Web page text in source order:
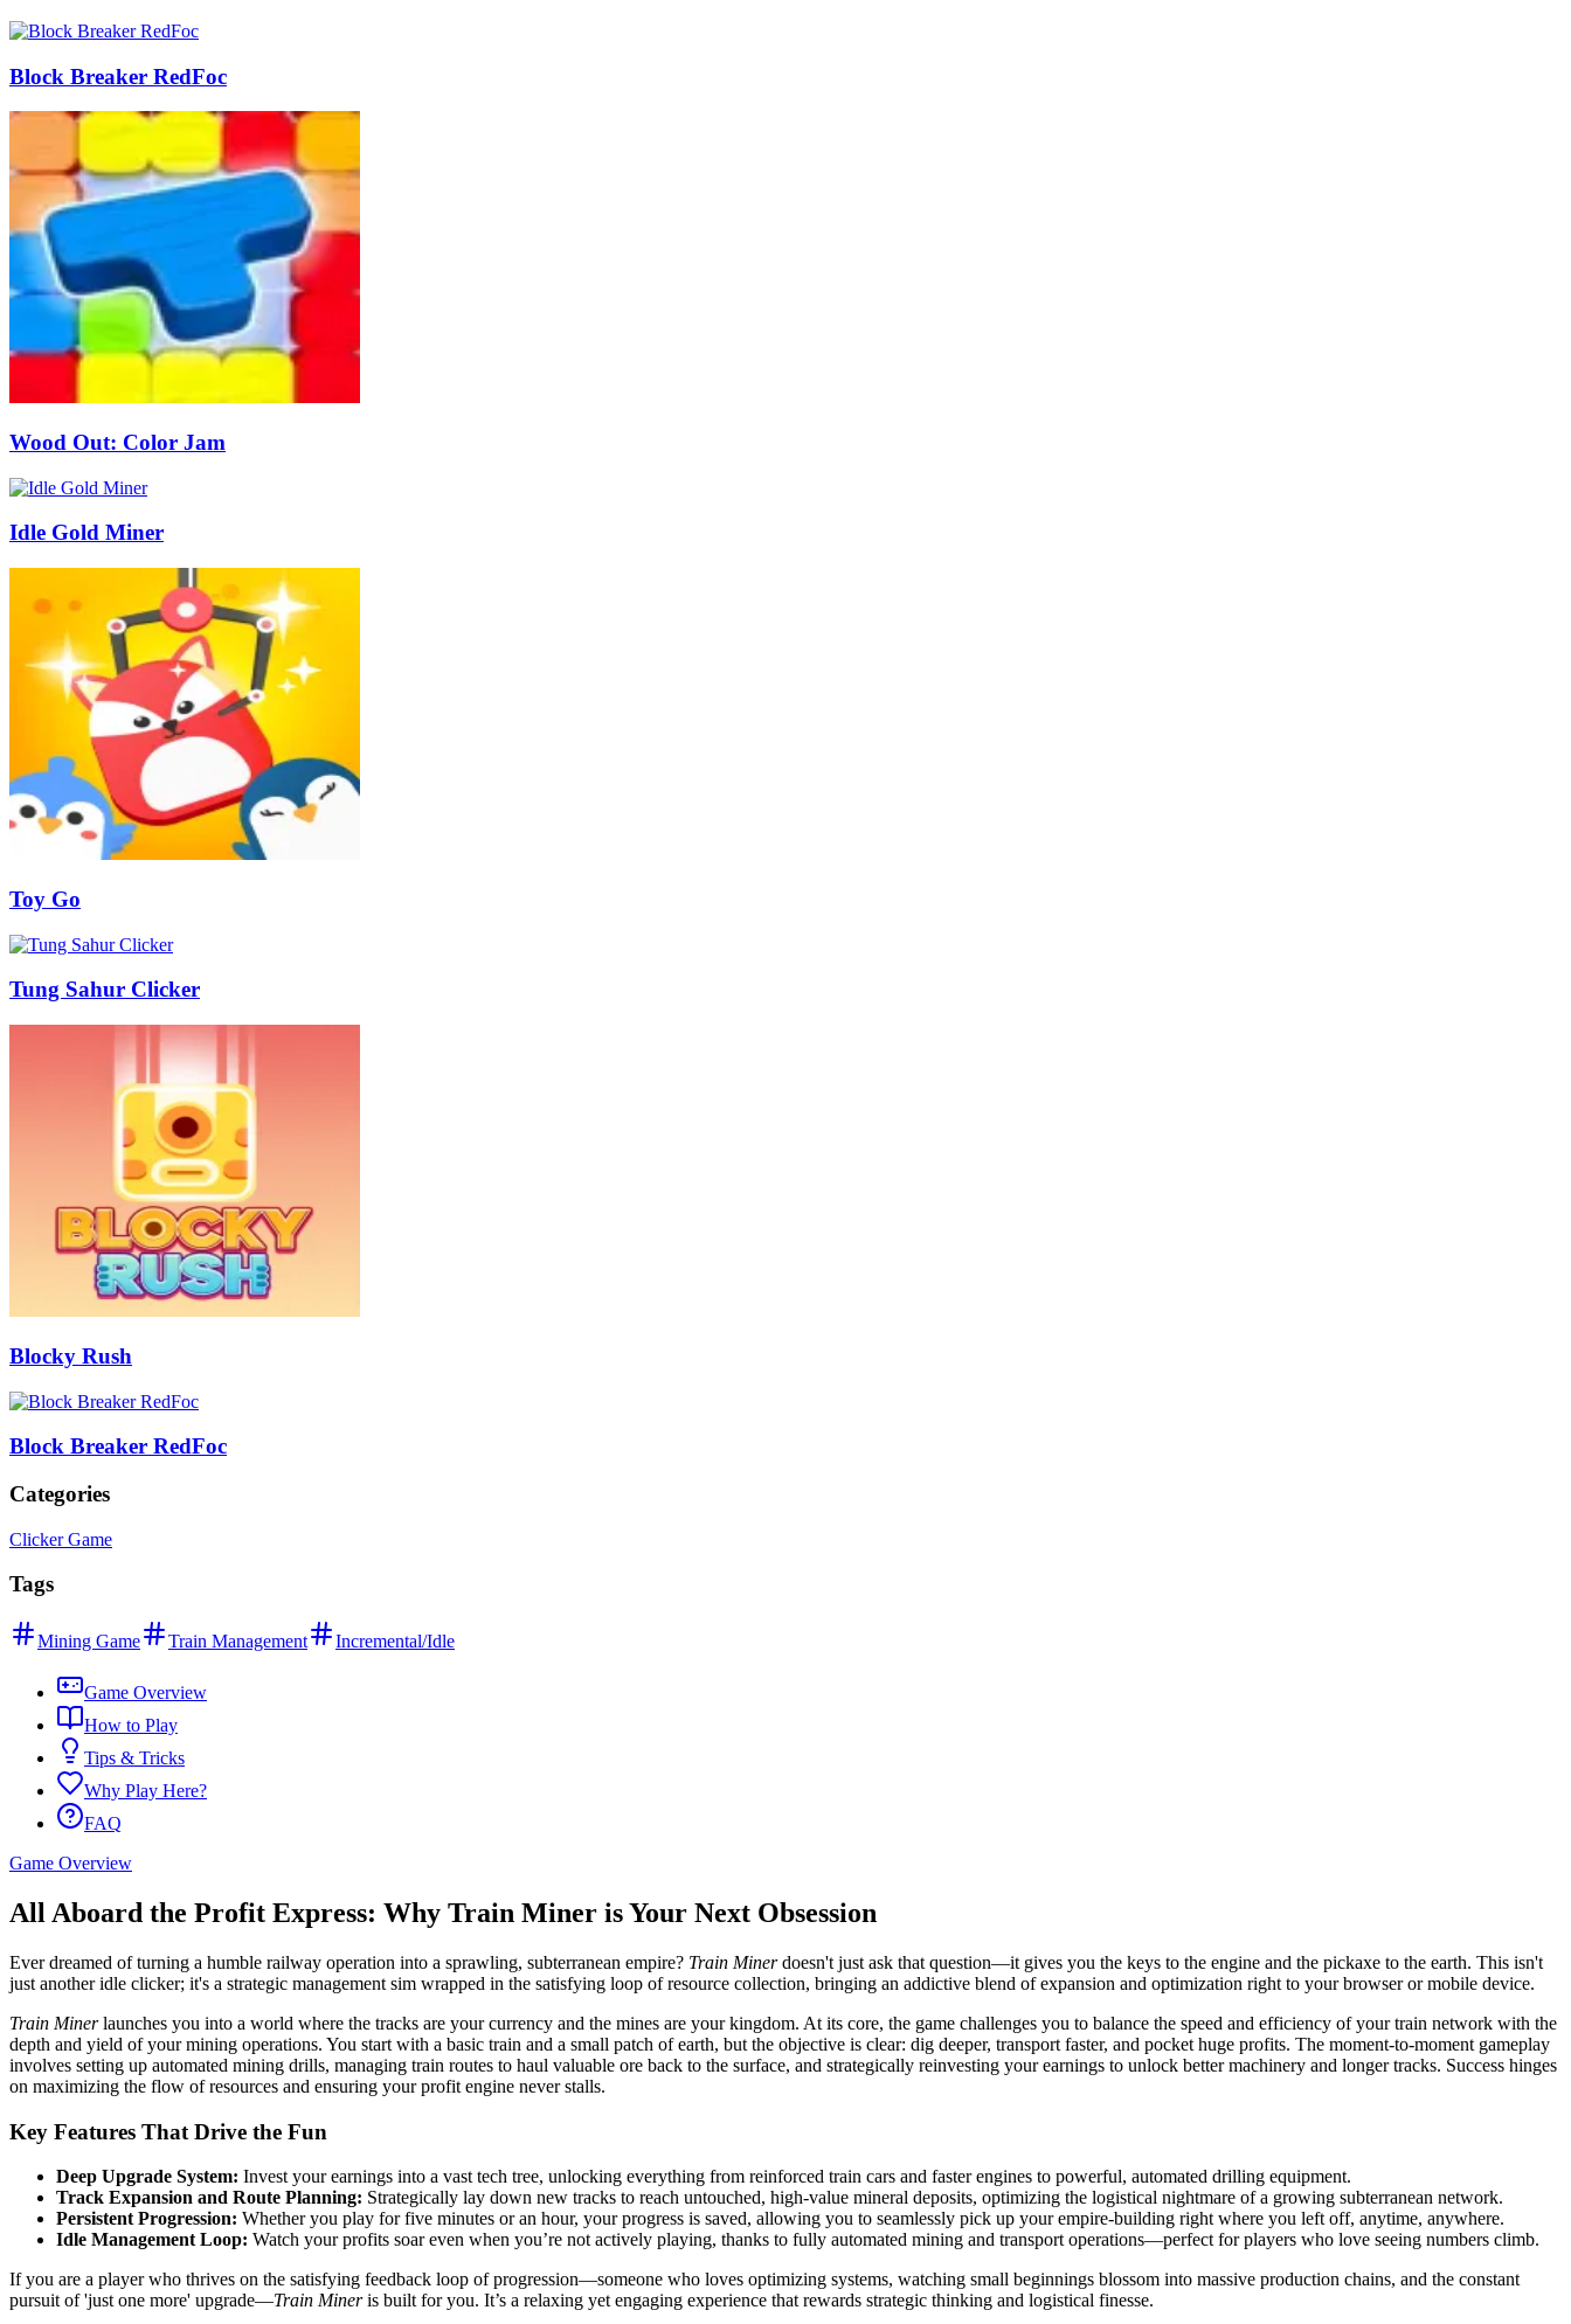
Block Breaker RedFoc
Wood Out: Color Jam
Idle Gold Miner
Toy Go
Tung Sahur Clicker
Blocky Rush
Block Breaker RedFoc
Categories
Clicker Game
Tags
Mining Game Train Management Incremental/Idle
Game Overview
How to Play
Tips & Tricks
Why Play Here?
FAQ
Game Overview
All Aboard the Profit Express: Why Train Miner is Your Next Obsession
Ever dreamed of turning a humble railway operation into a sprawling, subterranean empire? Train Minerdoesn't just ask that question—it gives you the keys to the engine and the pickaxe to the earth. This isn't
just another idle clicker; it's a strategic management sim wrapped in the satisfying loop of resource collection, bringing an addictive blend of expansion and optimization right to your browser or mobile device.
Train Minerlaunches you into a world where the tracks are your currency and the mines are your kingdom. At its core, the game challenges you to balance the speed and efficiency of your train network with the
depth and yield of your mining operations. You start with a basic train and a small patch of earth, but the objective is clear: dig deeper, transport faster, and pocket huge profits. The moment-to-moment gameplay
involves setting up automated mining drills, managing train routes to haul valuable ore back to the surface, and strategically reinvesting your earnings to unlock better machinery and longer tracks. Success hinges
on maximizing the flow of resources and ensuring your profit engine never stalls.
Key Features That Drive the Fun
Deep Upgrade System: Invest your earnings into a vast tech tree, unlocking everything from reinforced train cars and faster engines to powerful, automated drilling equipment.
Track Expansion and Route Planning: Strategically lay down new tracks to reach untouched, high-value mineral deposits, optimizing the logistical nightmare of a growing subterranean network.
Persistent Progression: Whether you play for five minutes or an hour, your progress is saved, allowing you to seamlessly pick up your empire-building right where you left off, anytime, anywhere.
Idle Management Loop: Watch your profits soar even when you’re not actively playing, thanks to fully automated mining and transport operations—perfect for players who love seeing numbers climb.
If you are a player who thrives on the satisfying feedback loop of progression—someone who loves optimizing systems, watching small beginnings blossom into massive production chains, and the constant
pursuit of 'just one more' upgrade—Train Mineris built for you. It’s a relaxing yet engaging experience that rewards strategic thinking and logistical finesse.